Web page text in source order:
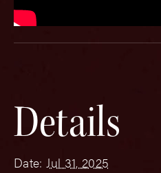
Details
Date: Jul 31, 2025